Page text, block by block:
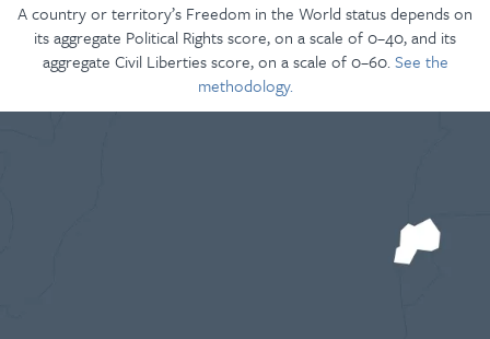
A country or territory’s Freedom in the World status depends on
its aggregate Political Rights score, on a scale of 0–40, and its
aggregate Civil Liberties score, on a scale of 0–60.See the
methodology.